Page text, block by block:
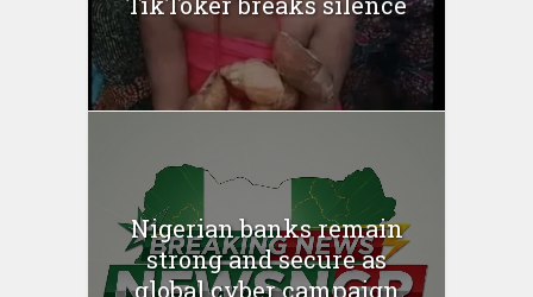
Nigerian banks remain
strong and secure as
global cyber campaign